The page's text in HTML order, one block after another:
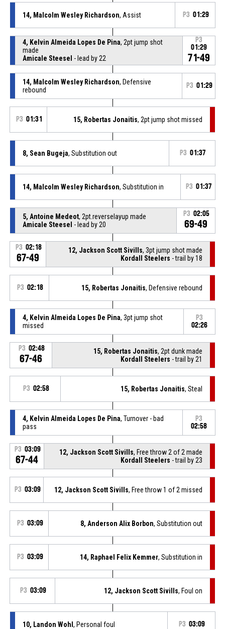
14, Malcolm Wesley Richardson, Assist P3 01:29
4, Kelvin Almeida Lopes De Pina, 2pt jump shot
made
Amicale Steesel - lead by 22
P3
01:29
71-49
14, Malcolm Wesley Richardson, Defensive
rebound
P3 01:29
P3 01:31 15, Robertas Jonaitis, 2pt jump shot missed
8, Sean Bugeja, Substitution out P3 01:37
14, Malcolm Wesley Richardson, Substitution in P3 01:37
5, Antoine Medeot, 2pt.reverselayup made
Amicale Steesel - lead by 20
P3 02:05
69-49
P3 02:18
67-49
12, Jackson Scott Sivills, 3pt jump shot made
Kordall Steelers - trail by 18
P3 02:18 15, Robertas Jonaitis, Defensive rebound
4, Kelvin Almeida Lopes De Pina, 3pt jump shot
missed
P3
02:26
P3 02:48
67-46
15, Robertas Jonaitis, 2pt dunk made
Kordall Steelers - trail by 21
P3 02:58 15, Robertas Jonaitis, Steal
4, Kelvin Almeida Lopes De Pina, Turnover - bad
pass
P3
02:58
P3 03:09
67-44
12, Jackson Scott Sivills, Free throw 2 of 2 made
Kordall Steelers - trail by 23
P3 03:09 12, Jackson Scott Sivills, Free throw 1 of 2 missed
P3 03:09 8, Anderson Alix Borbon, Substitution out
P3 03:09 14, Raphael Felix Kemmer, Substitution in
P3 03:09 12, Jackson Scott Sivills, Foul on
10, Landon Wohl , Personal foul P3 03:09